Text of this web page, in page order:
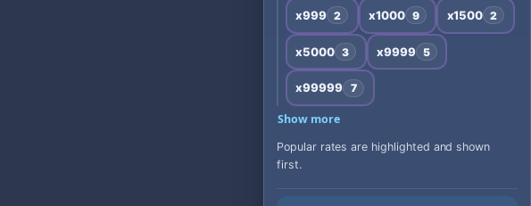
x999 2 x1000 9 x1500 2
x5000 3 x9999 5
x99999 7
Show more
Popular rates are highlighted and shown
first.